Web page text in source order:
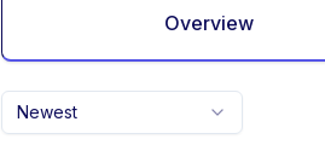
Overview
Newest